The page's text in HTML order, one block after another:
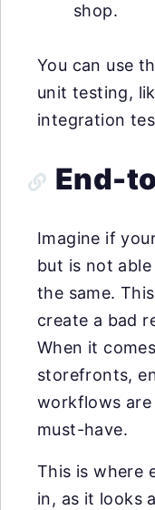
shop.
You can use
unit testing,
integration
End-
Imagine if
but is not
the same.
create a bad
When it
storefronts,
workflows
must-have.
This is where
in, as it looks